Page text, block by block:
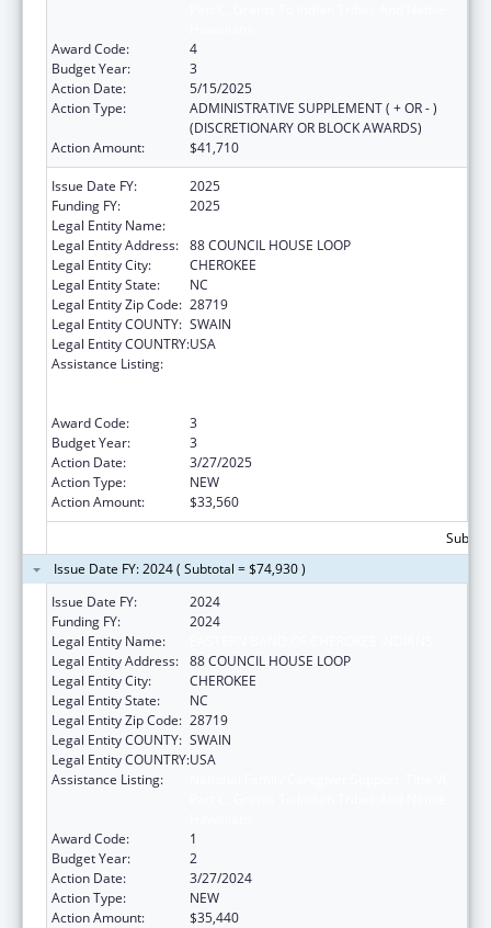
Award Code:
4
Budget Year:
3
Action Date:
5/15/2025
Action Type:
ADMINISTRATIVE SUPPLEMENT ( + OR - )
(DISCRETIONARY OR BLOCK AWARDS)
Action Amount:
$41,710
Issue Date FY:
2025
Funding FY:
2025
Legal Entity Name:
Legal Entity Address: 88 COUNCIL HOUSE LOOP
Legal Entity City:
CHEROKEE
Legal Entity State:
NC
Legal Entity Zip Code: 28719
Legal Entity COUNTY: SWAIN
Legal Entity COUNTRY:USA
Assistance Listing:
Award Code:
3
Budget Year:
3
Action Date:
3/27/2025
Action Type:
NEW
Action Amount:
$33,560
Issue Date FY: 2024 ( Subtotal = $74,930 )
Issue Date FY:
2024
Funding FY:
2024
Legal Entity Name:
Legal Entity Address: 88 COUNCIL HOUSE LOOP
Legal Entity City:
CHEROKEE
Legal Entity State:
NC
Legal Entity Zip Code: 28719
Legal Entity COUNTY: SWAIN
Legal Entity COUNTRY:USA
Assistance Listing:
Award Code:
1
Budget Year:
2
Action Date:
3/27/2024
Action Type:
NEW
Action Amount:
$35,440